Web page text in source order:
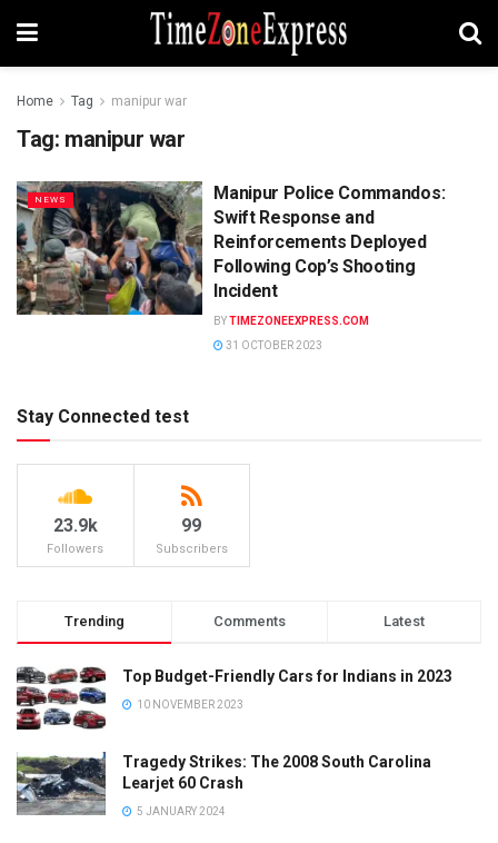
Home Tag manipur war
Tag: manipur war
NEWS
Manipur Police Commandos:
Swift Response and
Reinforcements Deployed
Following Cop’s Shooting
Incident
BYTIMEZONEEXPRESS.COM
31 OCTOBER 2023
Stay Connected test
23.9k
Followers
99
Subscribers
Trending Comments Latest
Top Budget-Friendly Cars for Indians in 2023
10 NOVEMBER 2023
Tragedy Strikes: The 2008 South Carolina
Learjet 60 Crash
5 JANUARY 2024